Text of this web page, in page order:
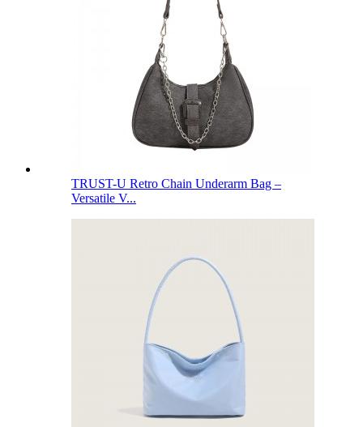
TRUST-U Retro Chain Underarm Bag –
Versatile V...